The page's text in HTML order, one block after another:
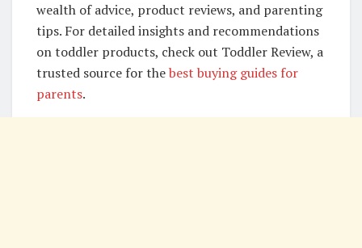
wealth of advice, product reviews, and parenting
tips. For detailed insights and recommendations
on toddler products, check out Toddler Review, a
trusted source for thebest buying guides for
parents.